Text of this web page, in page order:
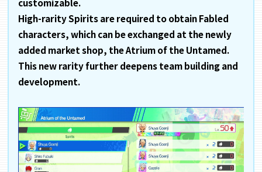
High-rarity Spirits are required to obtain Fabled
characters, which can be exchanged at the newly
added market shop, the Atrium of the Untamed.
This new rarity further deepens team building and
development.